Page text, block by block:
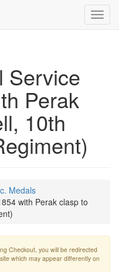
Service
Perak
10th
Medals
with Perak clasp to
Checkout, you will be redirected
which may appear differently on